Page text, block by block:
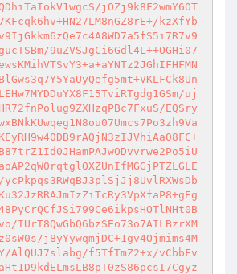
jOZj9k8F2wmY6OT
kzXfYb
9uZVSJgCi6Gdl4L++OGHi07
uj
EQSry
IUrT8QwGbQ6bzSEo73o7AILBzrXM
j8yYywqmjDC+1gv4Ojmims4M
AlQUJ7slabg/f5TfTmZ2+x/vCbbFv